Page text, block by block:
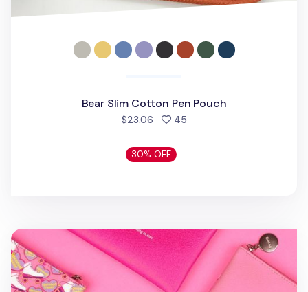
Bear Slim Cotton Pen Pouch
$23.06 45people favorited
30% OFF
Retro Themed Pen Case